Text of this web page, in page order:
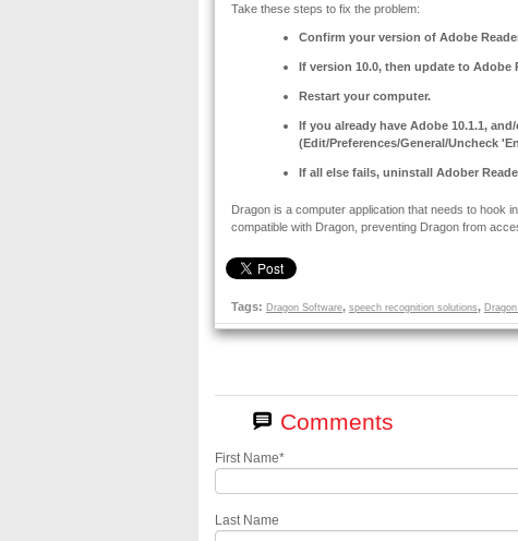
Take these steps to fix the problem:
Confirm your version of Adobe
If version 10.0, then update to Adobe
Restart your computer.
If you already have Adobe 10.1.1,
(Edit/Preferences/General/Uncheck
If all else fails, uninstall Adober
Dragon is a computer application that needs to hook
compatible with Dragon, preventing Dragon from
Tags: Dragon Software, speech recognition solutions,
First Name*
Last Name